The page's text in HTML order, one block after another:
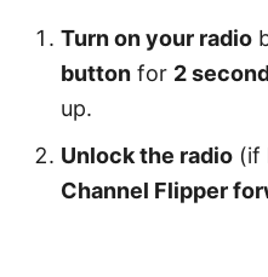
Turn on your radio
button for 2
up.
Unlock the radio (if
Channel Flipper